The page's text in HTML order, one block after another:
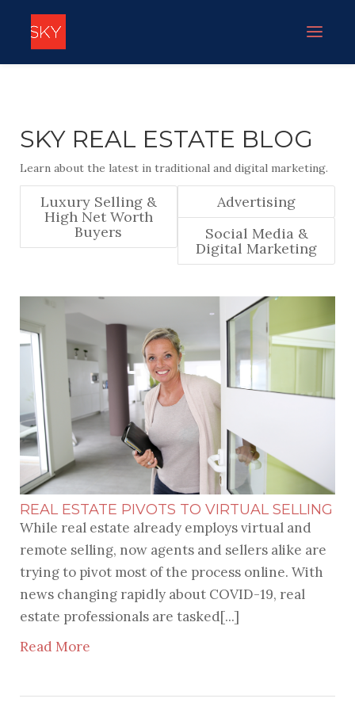
SKY REAL ESTATE BLOG
Learn about the latest in traditional and digital marketing.
Luxury Selling &
High Net Worth
Buyers
Advertising
Social Media &
Digital Marketing
REAL ESTATE PIVOTS TO VIRTUAL SELLING
While real estate already employs virtual and
remote selling, now agents and sellers alike are
trying to pivot most of the process online. With
news changing rapidly about COVID-19, real
estate professionals are tasked[...]
Read More